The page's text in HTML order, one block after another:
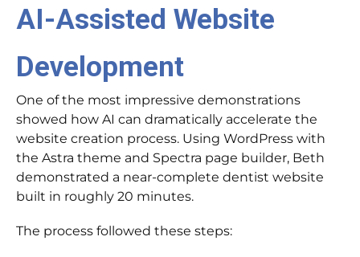
AI-Assisted Website
Development
One of the most impressive demonstrations
showed how AI can dramatically accelerate the
website creation process. Using WordPress with
the Astra theme and Spectra page builder, Beth
demonstrated a near-complete dentist website
built in roughly 20 minutes.
The process followed these steps: